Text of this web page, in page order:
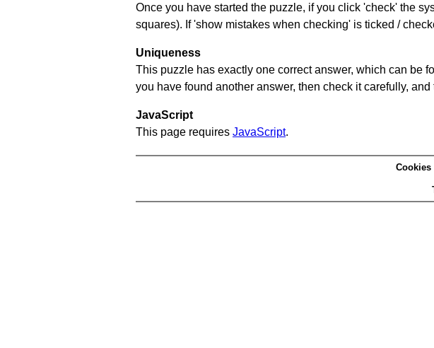
Once you have started the puzzle, if you click 'check' the
squares). If 'show mistakes when checking' is ticked /
Uniqueness
This puzzle has exactly one correct answer, which can be
you have found another answer, then check it carefully,
JavaScript
This page requires JavaScript.
Cookies